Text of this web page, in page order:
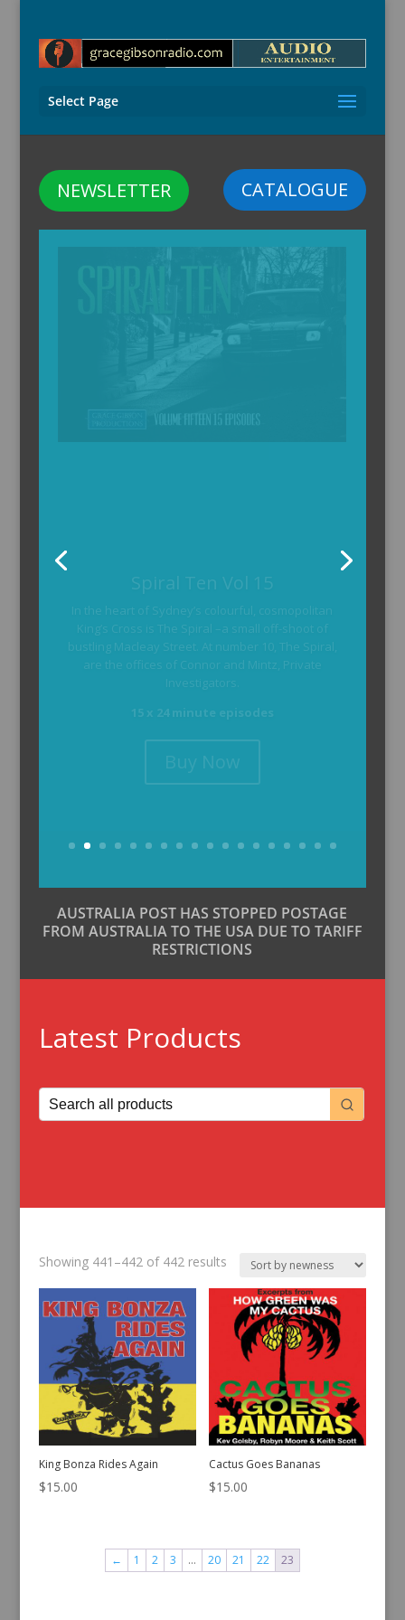
Select Page
CATALOGUE
NEWSLETTER
The Armchair Detective
The Armchair Detective provides you with the
background and clues, then returns to detail how
the crime was solved.
Buy Now
AUSTRALIA POST HAS STOPPED POSTAGE
FROM AUSTRALIA TO THE USA DUE TO TARIFF
RESTRICTIONS
Latest Products
Showing 441–442 of 442 resultsSorted
latest
King Bonza Rides Again
$15.00
Cactus Goes Bananas
$15.00
← 1 2 3 … 20 21 22 23